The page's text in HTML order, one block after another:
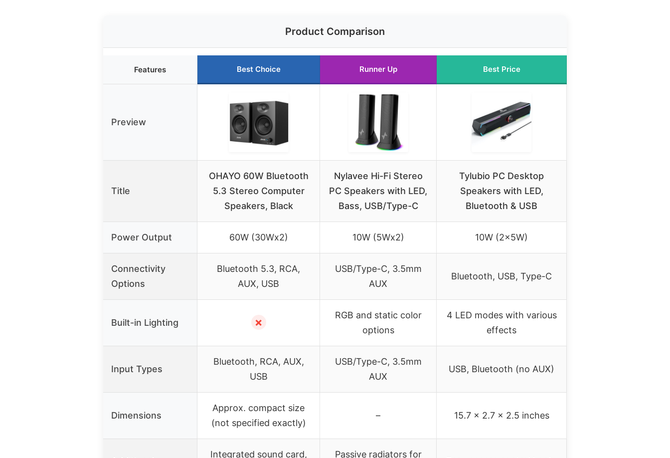
Product Comparison
Features Best Choice Runner Up Best Price
Preview
Title
OHAYO 60W Bluetooth
5.3 Stereo Computer
Speakers, Black
Nylavee Hi-Fi Stereo
PC Speakers with LED,
Bass, USB/Type-C
Tylubio PC Desktop
Speakers with LED,
Bluetooth & USB
Power Output 60W (30Wx2) 10W (5Wx2) 10W (2x5W)
Connectivity
Options
Bluetooth 5.3, RCA,
AUX, USB
USB/Type-C, 3.5mm
AUX
Bluetooth, USB, Type-C
Built-in Lighting ✗
RGB and static color
options
4 LED modes with various
effects
Input Types
Bluetooth, RCA, AUX,
USB
USB/Type-C, 3.5mm
AUX
USB, Bluetooth (no AUX)
Dimensions
Approx. compact size
(not specified exactly)
– 15.7 x 2.7 x 2.5 inches
Integrated sound card,
Passive radiators for